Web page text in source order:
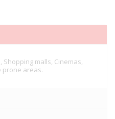
Shopping malls, Cinemas,
prone areas.